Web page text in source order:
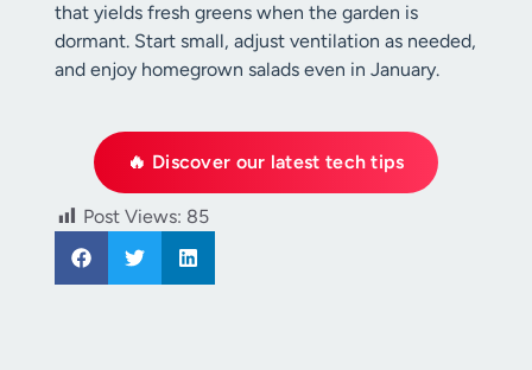
that yields fresh greens when the garden is
dormant. Start small, adjust ventilation as needed,
and enjoy homegrown salads even in January.
🔥 Discover our latest tech tips
Post Views: 85